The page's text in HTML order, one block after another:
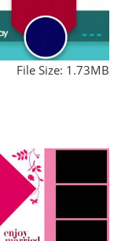
File Size: 1.73MB